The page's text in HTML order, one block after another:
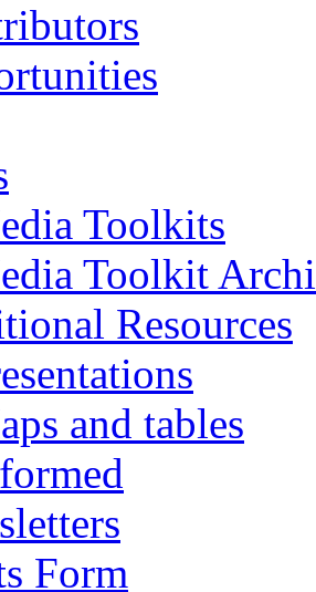
Toolkits
Toolkit
Resources
and tables
Form